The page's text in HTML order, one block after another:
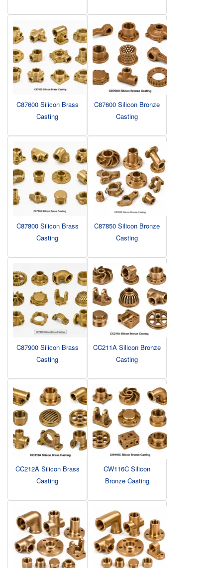
C87600 Silicon Brass
Casting
C87600 Silicon Bronze
Casting
C87800 Silicon Brass
Casting
C87850 Silicon Bronze
Casting
C87900 Silicon Brass
Casting
CC211A Silicon Bronze
Casting
CC212A Silicon Brass
Casting
CW116C Silicon
Bronze Casting